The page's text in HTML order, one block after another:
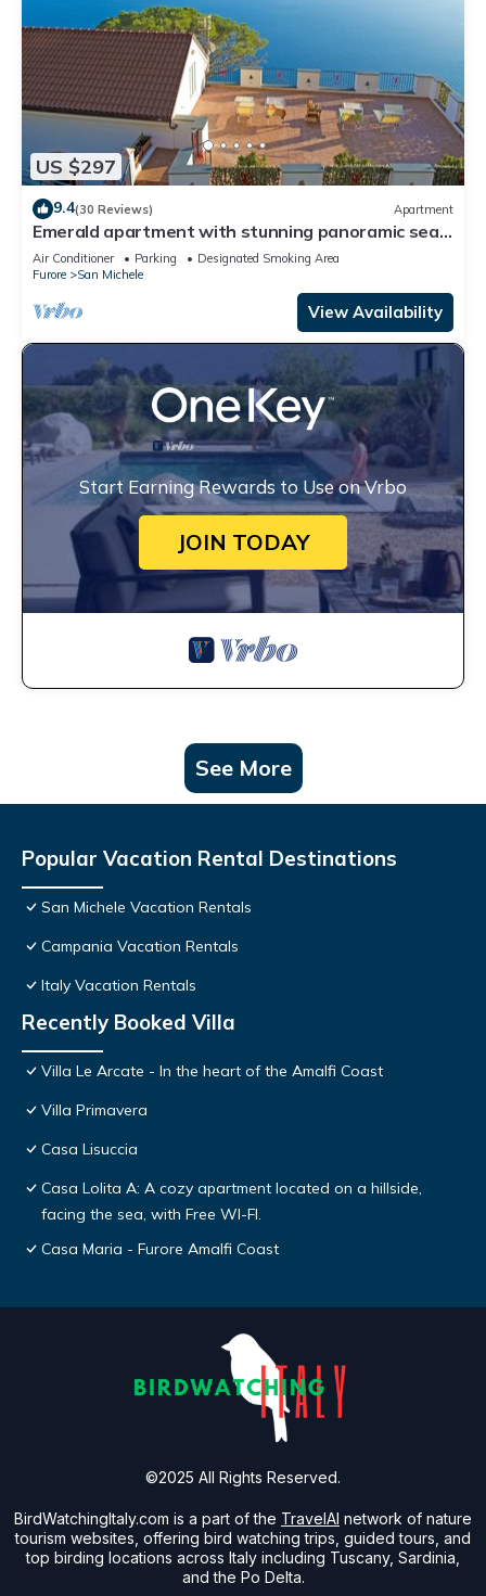
US $297
9.4(30 Reviews) Apartment
Emerald apartment with stunning panoramic sea
view Amalfi Coast
Air Conditioner Parking
Designated Smoking Area
Furore
San Michele
View Availability
Start Earning Rewards to Use on Vrbo
JOIN TODAY
See More
Popular Vacation Rental Destinations
San Michele Vacation Rentals
Campania Vacation Rentals
Italy Vacation Rentals
Recently Booked Villa
Villa Le Arcate - In the heart of the Amalfi Coast
Villa Primavera
Casa Lisuccia
Casa Lolita A: A cozy apartment located on a hillside,
facing the sea, with Free WI-FI.
Casa Maria - Furore Amalfi Coast
BirdWatchingItaly.com is a part of the TravelAI network of nature
tourism websites, offering bird watching trips, guided tours, and
top birding locations across Italy including Tuscany, Sardinia,
and the Po Delta.
©2025 All Rights Reserved.